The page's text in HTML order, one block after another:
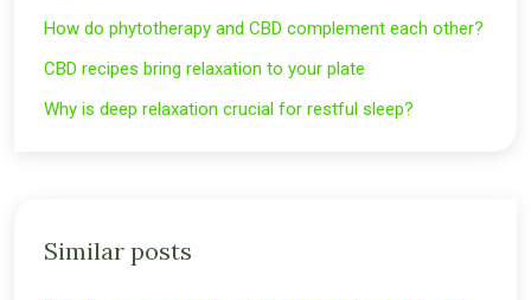
How do phytotherapy and CBD complement each other?
CBD recipes bring relaxation to your plate
Why is deep relaxation crucial for restful sleep?
Similar posts